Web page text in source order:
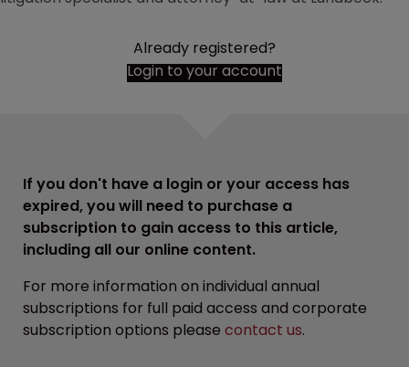
Already registered?
Login to your account
If you don't have a login or your access has
expired, you will need to purchase a
subscription to gain access to this article,
including all our online content.
For more information on individual annual
subscriptions for full paid access and corporate
subscription options please contact us.